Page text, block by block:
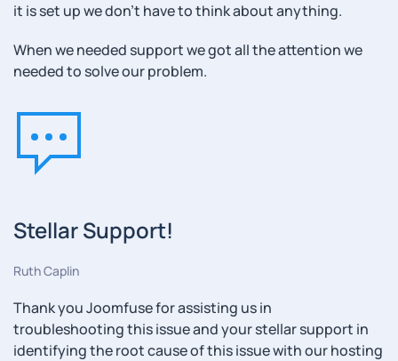
it is set up we don't have to think about anything.
When we needed support we got all the attention we
needed to solve our problem.
Stellar Support!
Ruth Caplin
Thank you Joomfuse for assisting us in
troubleshooting this issue and your stellar support in
identifying the root cause of this issue with our hosting